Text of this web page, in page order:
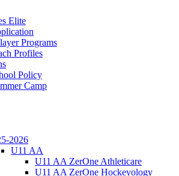
Elite
Programs
Profiles
Policy
Camp
2026
U11 AA
U11 AA ZerOne Athleticare
U11 AA ZerOne Hockeyology